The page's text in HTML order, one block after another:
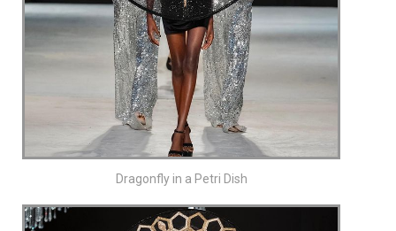
Dragonfly in a Petri Dish